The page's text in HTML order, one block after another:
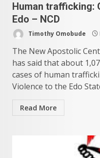
Human trafficking:
Edo – NCD
Timothy Omobude
The New Apostolic
has said that about
cases of human
Violence to the Edo
Read More